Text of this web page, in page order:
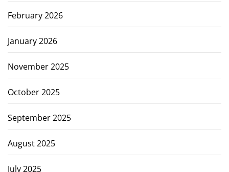
February 2026
January 2026
November 2025
October 2025
September 2025
August 2025
July 2025